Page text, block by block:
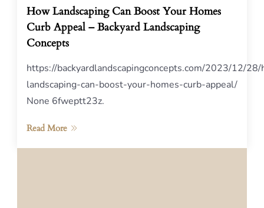
How Landscaping Can Boost Your Homes
Curb Appeal – Backyard Landscaping
Concepts
https://backyardlandscapingconcepts.com/2023/12/
landscaping-can-boost-your-homes-curb-appeal/
None 6fweptt23z.
Read More